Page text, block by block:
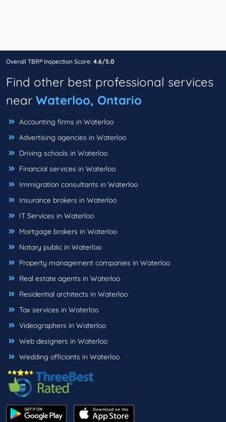
Overall TBR® Inspection Score: 4.6/5.0
Find other best professional services
near Waterloo, Ontario
Accounting firms in Waterloo
Advertising agencies in Waterloo
Driving schools in Waterloo
Financial services in Waterloo
Immigration consultants in Waterloo
Insurance brokers in Waterloo
IT Services in Waterloo
Mortgage brokers in Waterloo
Notary public in Waterloo
Property management companies in Waterloo
Real estate agents in Waterloo
Residential architects in Waterloo
Tax services in Waterloo
Videographers in Waterloo
Web designers in Waterloo
Wedding officiants in Waterloo